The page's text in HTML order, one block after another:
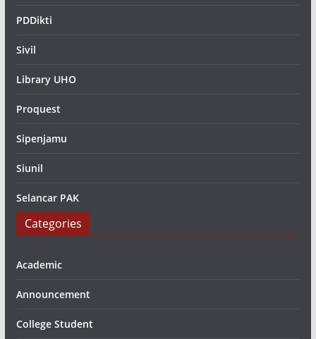
PDDikti
Sivil
Library UHO
Proquest
Sipenjamu
Siunil
Selancar PAK
Categories
Academic
Announcement
College Student